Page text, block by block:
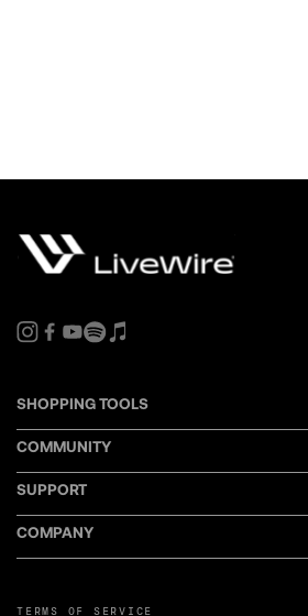
SHOPPING TOOLS
COMMUNITY
SUPPORT
COMPANY
TERMS OF SERVICE